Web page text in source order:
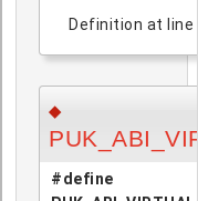
Definition at line
◆
#define